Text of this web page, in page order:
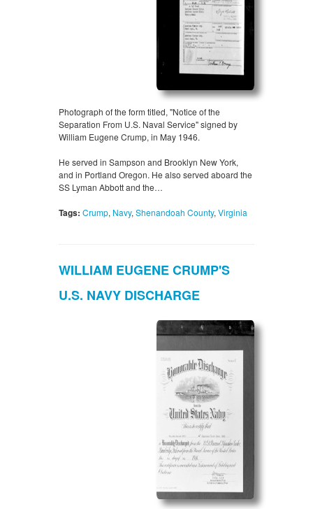
Photograph of the form titled, "Notice of the
Separation From U.S. Naval Service" signed by
William Eugene Crump, in May 1946.
He served in Sampson and Brooklyn New York,
and in Portland Oregon. He also served aboard the
SS Lyman Abbott and the…
Tags: Crump, Navy, Shenandoah County, Virginia
WILLIAM EUGENE CRUMP'S
U.S. NAVY DISCHARGE